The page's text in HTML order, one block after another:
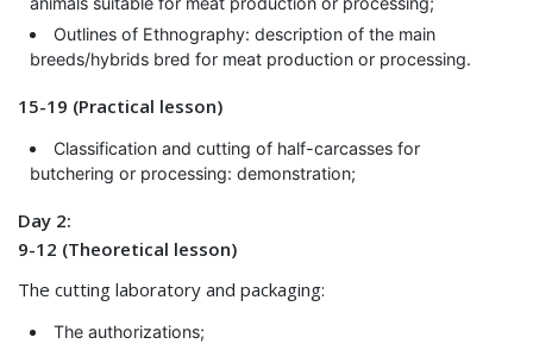
Outlines of Ethnography: description of the main
breeds/hybrids bred for meat production or processing.
15-19 (Practical lesson)
Classification and cutting of half-carcasses for
butchering or processing: demonstration;
Day 2:
9-12 (Theoretical lesson)
The cutting laboratory and packaging:
The authorizations;